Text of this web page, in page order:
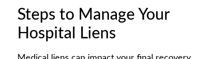
Steps to Manage Your
Hospital Liens